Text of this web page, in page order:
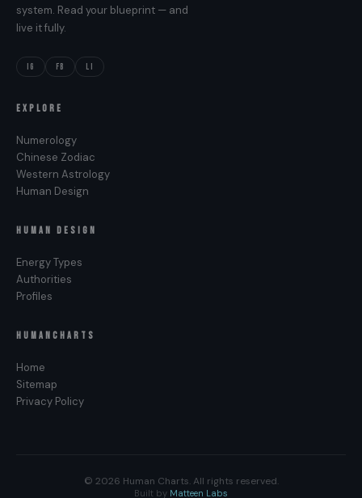
system. Read your blueprint — and
live it fully.
IG FB LI
EXPLORE
Numerology
Chinese Zodiac
Western Astrology
Human Design
HUMAN DESIGN
Energy Types
Authorities
Profiles
HUMANCHARTS
Home
Sitemap
Privacy Policy
© 2026 Human Charts. All rights reserved.
Built by Matteen Labs